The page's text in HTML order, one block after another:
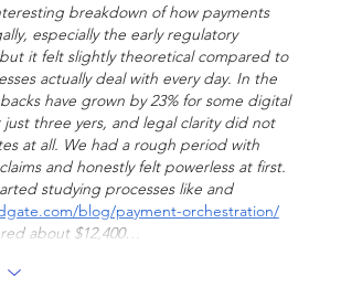
breakdown of how payments
especially the early regulatory
it felt slightly theoretical compared to
actually deal with every day. In the
have grown by 23% for some digital
just three yers, and legal clarity did not
at all. We had a rough period with
and honestly felt powerless at first.
studying processes like and
blog/payment-orchestration/
about $12,400…